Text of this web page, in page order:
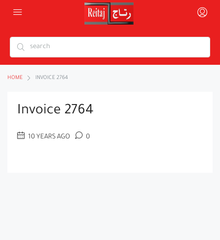
HOME INVOICE 2764
Invoice 2764
10 YEARS AGO 0